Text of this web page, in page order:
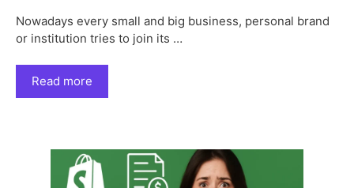
Nowadays every small and big business, personal brand
or institution tries to join its …
Read more